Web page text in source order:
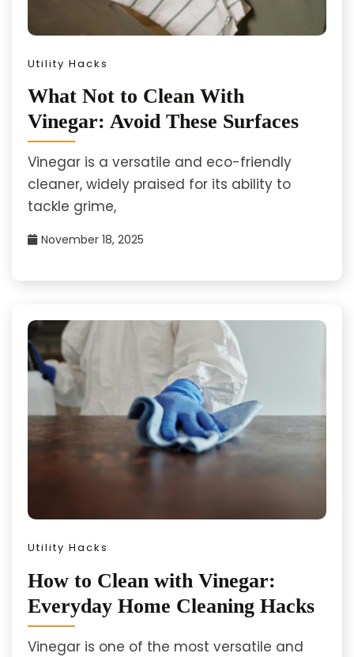
Utility Hacks
What Not to Clean With
Vinegar: Avoid These Surfaces
Vinegar is a versatile and eco-friendly
cleaner, widely praised for its ability to
tackle grime,
November 18, 2025
Utility Hacks
How to Clean with Vinegar:
Everyday Home Cleaning Hacks
Vinegar is one of the most versatile and